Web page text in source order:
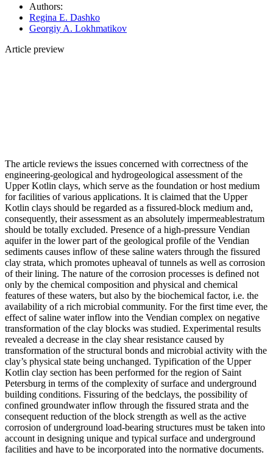
Authors:
Regina E. Dashko
Georgiy A. Lokhmatikov
Article preview
The article reviews the issues concerned with correctness of the
engineering-geological and hydrogeological assessment of the
Upper Kotlin clays, which serve as the foundation or host medium
for facilities of various applications. It is claimed that the Upper
Kotlin clays should be regarded as a fissured-block medium and,
consequently, their assessment as an absolutely impermeablestratum
should be totally excluded. Presence of a high-pressure Vendian
aquifer in the lower part of the geological profile of the Vendian
sediments causes inflow of these saline waters through the fissured
clay strata, which promotes upheaval of tunnels as well as corrosion
of their lining. The nature of the corrosion processes is defined not
only by the chemical composition and physical and chemical
features of these waters, but also by the biochemical factor, i.e. the
availability of a rich microbial community. For the first time ever, the
effect of saline water inflow into the Vendian complex on negative
transformation of the clay blocks was studied. Experimental results
revealed a decrease in the clay shear resistance caused by
transformation of the structural bonds and microbial activity with the
clay’s physical state being unchanged. Typification of the Upper
Kotlin clay section has been performed for the region of Saint
Petersburg in terms of the complexity of surface and underground
building conditions. Fissuring of the bedclays, the possibility of
confined groundwater inflow through the fissured strata and the
consequent reduction of the block strength as well as the active
corrosion of underground load-bearing structures must be taken into
account in designing unique and typical surface and underground
facilities and have to be incorporated into the normative documents.